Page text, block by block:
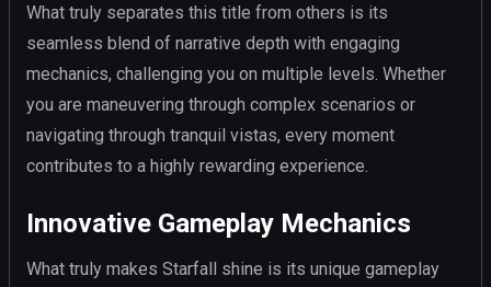
What truly separates this title from others is its
seamless blend of narrative depth with engaging
mechanics, challenging you on multiple levels. Whether
you are maneuvering through complex scenarios or
navigating through tranquil vistas, every moment
contributes to a highly rewarding experience.
Innovative Gameplay Mechanics
What truly makes Starfall shine is its unique gameplay